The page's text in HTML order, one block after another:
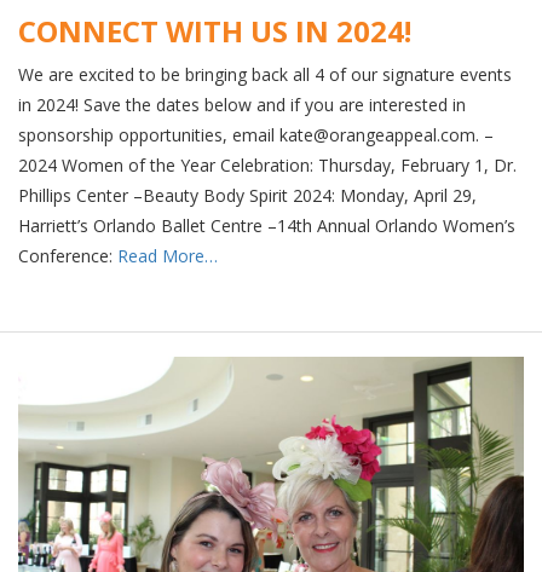
CONNECT WITH US IN 2024!
We are excited to be bringing back all 4 of our signature events
in 2024! Save the dates below and if you are interested in
sponsorship opportunities, email kate@orangeappeal.com. –
2024 Women of the Year Celebration: Thursday, February 1, Dr.
Phillips Center –Beauty Body Spirit 2024: Monday, April 29,
Harriett’s Orlando Ballet Centre –14th Annual Orlando Women’s
Conference: Read More…